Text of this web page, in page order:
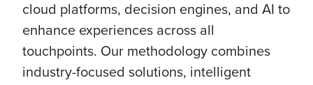
cloud platforms, decision engines, and AI to
enhance experiences across all
touchpoints. Our methodology combines
industry-focused solutions, intelligent